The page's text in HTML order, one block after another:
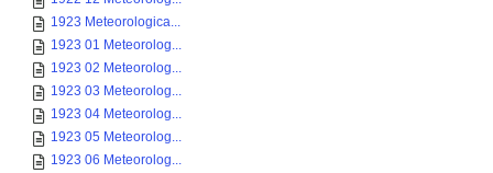
1923 Meteorologica...
1923 01 Meteorolog...
1923 02 Meteorolog...
1923 03 Meteorolog...
1923 04 Meteorolog...
1923 05 Meteorolog...
1923 06 Meteorolog...